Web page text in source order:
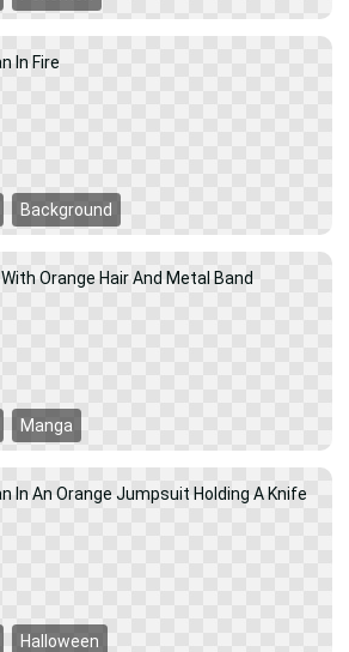
Background
Manga
Halloween